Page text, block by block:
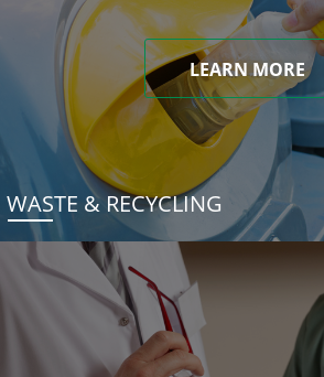
LEARN MORE
WASTE & RECYCLING